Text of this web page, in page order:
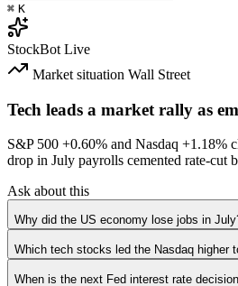
⌘ K
StockBot Live
Market situation Wall Street
Tech leads a market rally as
S&P 500 +0.60% and Nasdaq +1.18%
drop in July payrolls cemented rate-cut
Ask about this
Why did the US economy lose jobs in
Which tech stocks led the Nasdaq higher
When is the next Fed interest rate